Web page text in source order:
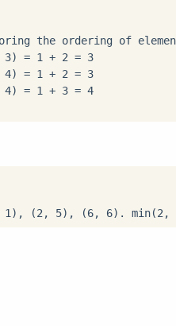
the ordering of
= 1 + 2 = 3
= 1 + 2 = 3
= 1 + 3 = 4